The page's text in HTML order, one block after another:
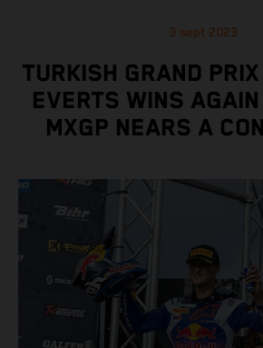
3 sept 2023
TURKISH GRAND
EVERTS WINS
MXGP NEARS A